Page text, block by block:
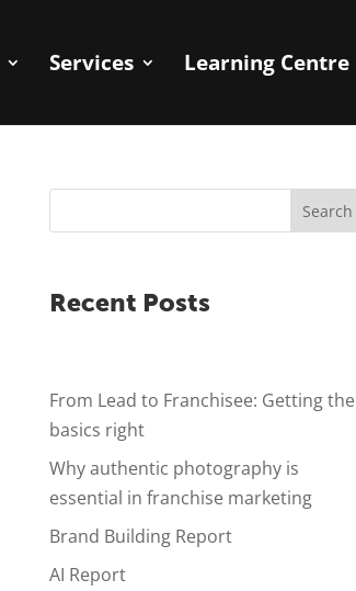
Services Learning Centre
Search
Recent Posts
From Lead to Franchisee: Getting the
basics right
Why authentic photography is
essential in franchise marketing
Brand Building Report
AI Report